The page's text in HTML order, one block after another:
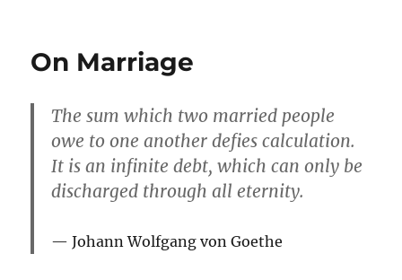
On Marriage
The sum which two married people
owe to one another defies calculation.
It is an infinite debt, which can only be
discharged through all eternity.
Johann Wolfgang von Goethe